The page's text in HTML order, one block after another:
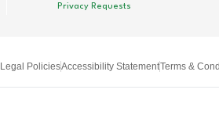
Privacy Requests
Legal PoliciesAccessibility StatementTerms &